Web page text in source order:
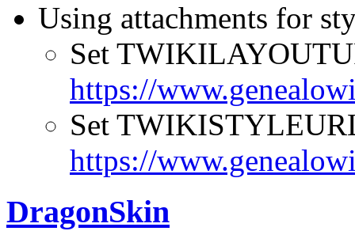
Using attachments for
Set
https://
Set
https://
DragonSkin